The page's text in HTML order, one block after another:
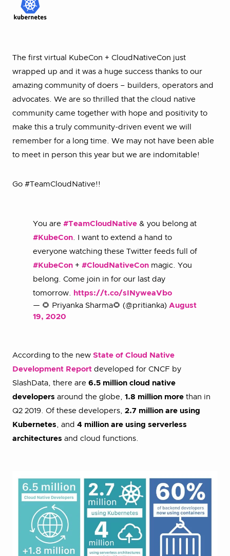
The first virtual KubeCon + CloudNativeCon just
wrapped up and it was a huge success thanks to our
amazing community of doers – builders, operators and
advocates. We are so thrilled that the cloud native
community came together with hope and positivity to
make this a truly community-driven event we will
remember for a long time. We may not have been able
to meet in person this year but we are indomitable!
Go #TeamCloudNative!!
You are #TeamCloudNative & you belong at
#KubeCon. I want to extend a hand to
everyone watching these Twitter feeds full of
#KubeCon + #CloudNativeCon magic. You
belong. Come join in for our last day
tomorrow. https://t.co/sINyweaVbo
— 🌻 Priyanka Sharma🌻 (@pritianka) August
19, 2020
According to the new State of Cloud Native
Development Report developed for CNCF by
SlashData, there are 6.5 million cloud native
developers around the globe, 1.8 million more than in
Q2 2019. Of these developers, 2.7 million are using
Kubernetes, and 4 million are using serverless
architectures and cloud functions.